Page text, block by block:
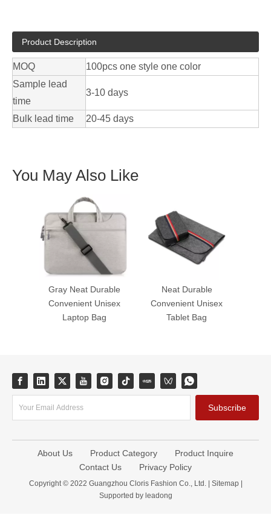
Product Description
MOQ
100pcs one style one color
Sample lead
time
3-10 days
Bulk lead time 20-45 days
You May Also Like
Gray Neat Durable
Convenient Unisex
Laptop Bag
Neat Durable
Convenient Unisex
Tablet Bag
Subscribe
About Us Product Category
Product Inquire
Contact Us
Privacy Policy
Copyright © 2022 Guangzhou Cloris Fashion Co., Ltd. | Sitemap|
Supported byleadong